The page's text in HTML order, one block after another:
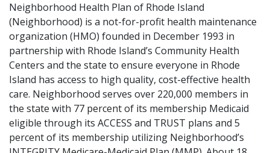
Neighborhood Health Plan of Rhode Island
(Neighborhood) is a not-for-profit health maintenance
organization (HMO) founded in December 1993 in
partnership with Rhode Island’s Community Health
Centers and the state to ensure everyone in Rhode
Island has access to high quality, cost-effective health
care. Neighborhood serves over 220,000 members in
the state with 77 percent of its membership Medicaid
eligible through its ACCESS and TRUST plans and 5
percent of its membership utilizing Neighborhood’s